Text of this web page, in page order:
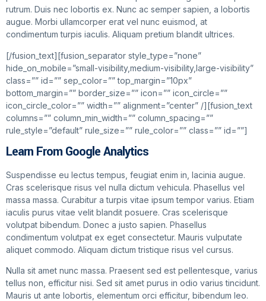
rutrum. Duis nec lobortis ex. Nunc ac semper sapien, a lobortis
augue. Morbi ullamcorper erat vel nunc euismod, at
condimentum turpis iaculis. Aliquam pretium blandit ultrices.
[/fusion_text][fusion_separator style_type=”none”
hide_on_mobile=”small-visibility,medium-visibility,large-visibility”
class=”” id=”” sep_color=”” top_margin=”10px”
bottom_margin=”” border_size=”” icon=”” icon_circle=””
icon_circle_color=”” width=”” alignment=”center” /][fusion_text
columns=”” column_min_width=”” column_spacing=””
rule_style=”default” rule_size=”” rule_color=”” class=”” id=””]
Learn From Google Analytics
Suspendisse eu lectus tempus, feugiat enim in, lacinia augue.
Cras scelerisque risus vel nulla dictum vehicula. Phasellus vel
massa massa. Curabitur a turpis vitae ipsum tempor varius. Etiam
iaculis purus vitae velit blandit posuere. Cras scelerisque
volutpat bibendum. Donec a justo sapien. Phasellus
condimentum volutpat ex eget consectetur. Mauris vulputate
aliquet commodo. Aliquam dictum tristique risus vel cursus.
Nulla sit amet nunc massa. Praesent sed est pellentesque, varius
tellus non, efficitur nisi. Sed sit amet purus in odio varius tincidunt.
Mauris ut ante lobortis, elementum orci efficitur, bibendum leo.